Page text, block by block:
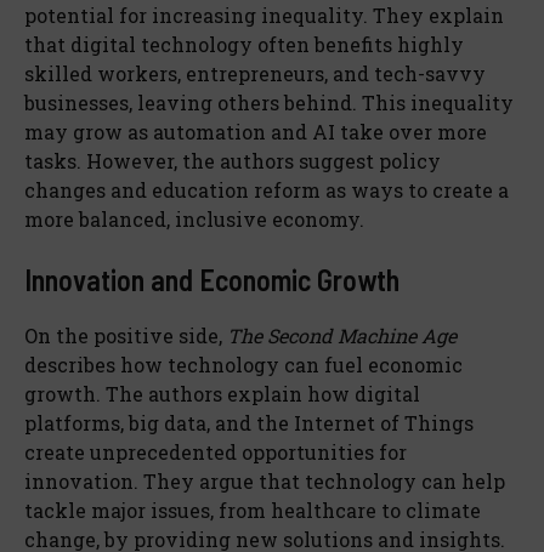
potential for increasing inequality. They explain
that digital technology often benefits highly
skilled workers, entrepreneurs, and tech-savvy
businesses, leaving others behind. This inequality
may grow as automation and AI take over more
tasks. However, the authors suggest policy
changes and education reform as ways to create a
more balanced, inclusive economy.
Innovation and Economic Growth
On the positive side, The Second Machine Age
describes how technology can fuel economic
growth. The authors explain how digital
platforms, big data, and the Internet of Things
create unprecedented opportunities for
innovation. They argue that technology can help
tackle major issues, from healthcare to climate
change, by providing new solutions and insights.